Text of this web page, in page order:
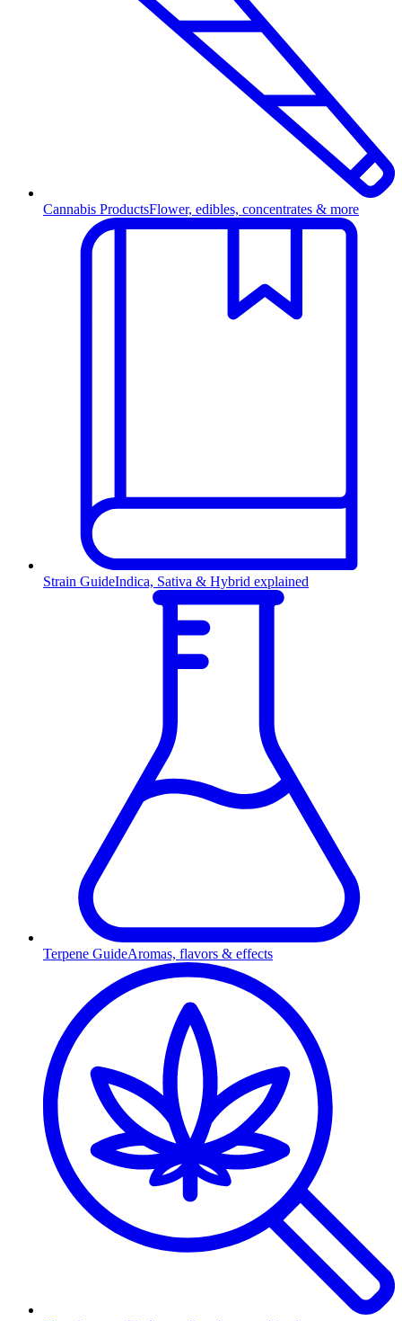
Cannabis ProductsFlower, edibles, concentrates & more
Strain GuideIndica, Sativa & Hybrid explained
Terpene GuideAromas, flavors & effects